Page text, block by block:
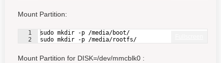
Mount Partition:
1
2
sudo mkdir -p /media/boot/
sudo mkdir -p /media/rootfs/
Mount Partition for DISK=/dev/mmcblk0 :